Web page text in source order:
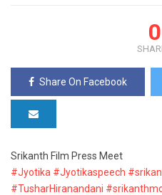
0
Share On Facebook
Srikanth Film Press Meet
#Jyotika #Jyotikaspeech
#TusharHiranandani